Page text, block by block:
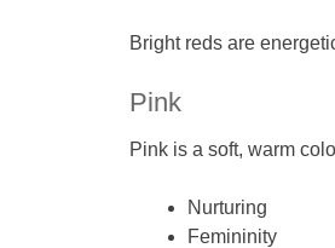
Bright reds are
Pink
Pink is a soft, warm
Nurturing
Femininity